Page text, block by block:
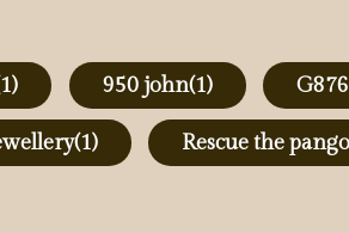
950 john(1)
(1) Rescue the